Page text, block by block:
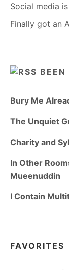
Social media
Finally got an
BEEN
Bury Me
The Unquiet
Charity and
In Other
Mueenuddin
I Contain
FAVORITES